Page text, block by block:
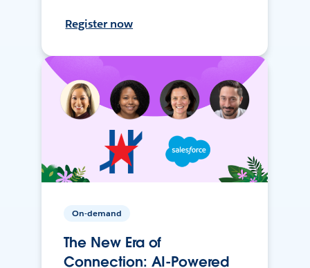
Register now
On-demand
The New Era of
Connection: AI-Powered